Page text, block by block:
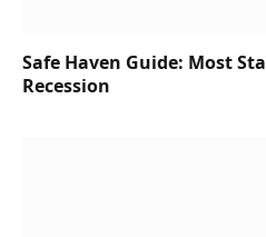
Safe Haven Guide: Most
Recession